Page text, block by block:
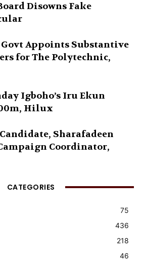
Disowns Fake
Govt Appoints Substantive
for The Polytechnic,
Igboho’s Iru Ekun
Hilux
Candidate, Sharafadeen
Coordinator,
CATEGORIES
75
436
218
46